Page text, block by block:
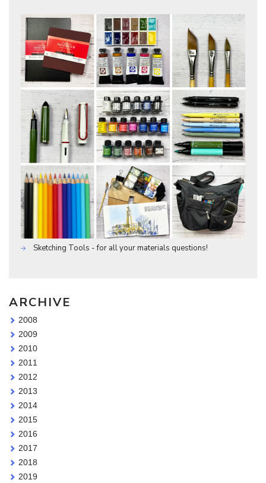
Sketching Tools - for all your materials questions!
ARCHIVE
2008
2009
2010
2011
2012
2013
2014
2015
2016
2017
2018
2019